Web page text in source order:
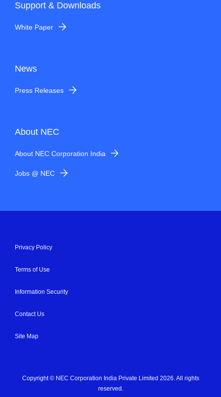
Support & Downloads
White Paper
News
Press Releases
About NEC
About NEC Corporation India
Jobs @ NEC
Privacy Policy
Terms of Use
Information Security
Contact Us
Site Map
Copyright © NEC Corporation India Private Limited 2026. All rights
reserved.